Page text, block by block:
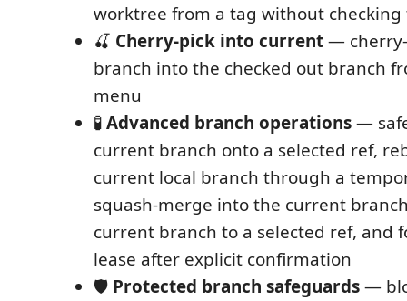
worktree from a tag without
🍒 Cherry-pick into current—
branch into the checked out branch
menu
🧪Advanced branch operations—
current branch onto a selected ref,
current local branch through a
squash-merge into the current
current branch to a selected ref, and
lease after explicit confirmation
🛡️ Protected branch safeguards—